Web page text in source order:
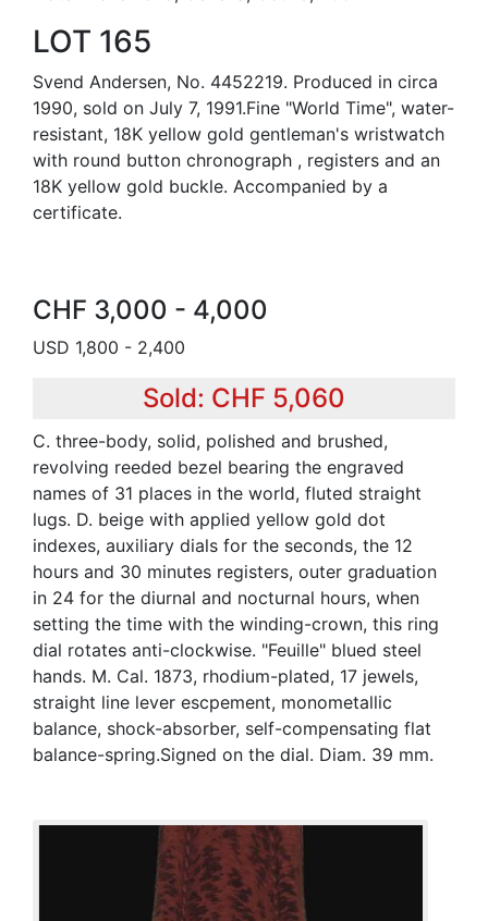
LOT 165
Svend Andersen, No. 4452219. Produced in circa
1990, sold on July 7, 1991.Fine "World Time", water-
resistant, 18K yellow gold gentleman's wristwatch
with round button chronograph , registers and an
18K yellow gold buckle. Accompanied by a
certificate.
CHF 3,000 - 4,000
USD 1,800 - 2,400
Sold: CHF 5,060
C. three-body, solid, polished and brushed,
revolving reeded bezel bearing the engraved
names of 31 places in the world, fluted straight
lugs. D. beige with applied yellow gold dot
indexes, auxiliary dials for the seconds, the 12
hours and 30 minutes registers, outer graduation
in 24 for the diurnal and nocturnal hours, when
setting the time with the winding-crown, this ring
dial rotates anti-clockwise. "Feuille" blued steel
hands. M. Cal. 1873, rhodium-plated, 17 jewels,
straight line lever escpement, monometallic
balance, shock-absorber, self-compensating flat
balance-spring.Signed on the dial. Diam. 39 mm.